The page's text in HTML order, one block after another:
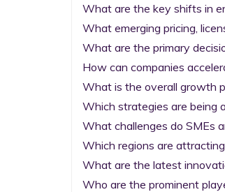
What are the key shifts in
What emerging pricing,
What are the primary
How can companies
What is the overall growth
Which strategies are being
What challenges do SMEs
Which regions are
What are the latest
Who are the prominent